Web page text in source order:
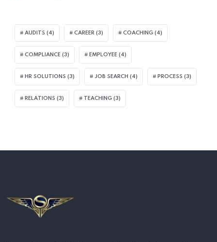
AUDITS (4) CAREER (3) COACHING (4)
COMPLIANCE (3) EMPLOYEE (4)
HR SOLUTIONS (3) JOB SEARCH (4) PROCESS (3)
RELATIONS (3) TEACHING (3)